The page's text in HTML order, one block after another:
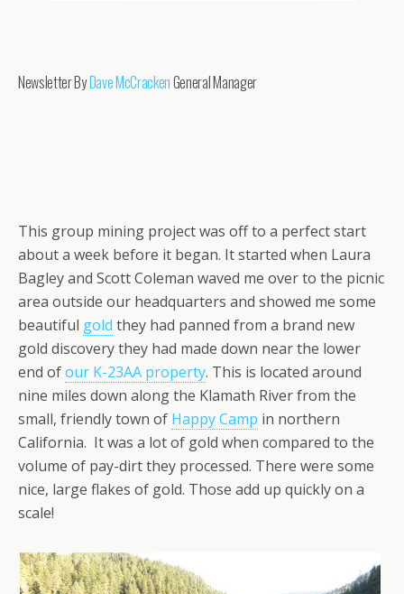
Newsletter ByDave McCrackenGeneral Manager
This group mining project was off to a perfect start
about a week before it began. It started when Laura
Bagley and Scott Coleman waved me over to the picnic
area outside our headquarters and showed me some
beautiful gold they had panned from a brand new
gold discovery they had made down near the lower
end ofour K-23AA property. This is located around
nine miles down along the Klamath River from the
small, friendly town of Happy Camp in northern
California. It was a lot of gold when compared to the
volume of pay-dirt they processed. There were some
nice, large flakes of gold. Those add up quickly on a
scale!